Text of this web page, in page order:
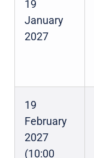
19
January
2027
19
February
2027
(10:00